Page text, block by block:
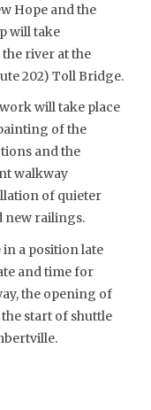
Hope and the
will take
river at the
202) Toll Bridge.
will take place
of the
and the
walkway
of quieter
new railings.
a position late
and time for
the opening of
start of shuttle